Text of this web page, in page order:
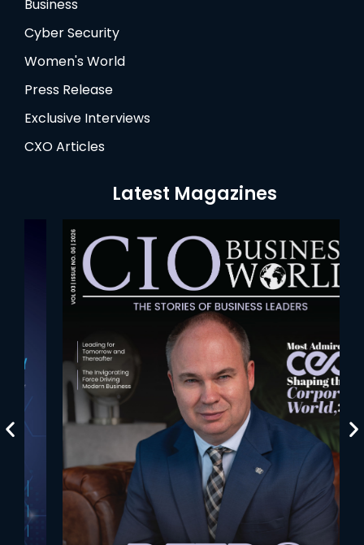
Business
Cyber Security
Women's World
Press Release
Exclusive Interviews
CXO Articles
Latest Magazines